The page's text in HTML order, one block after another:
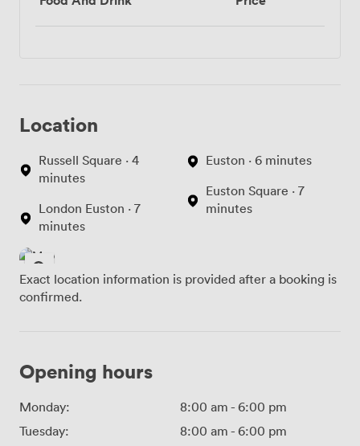
Location
Russell Square · 4
minutes
London Euston · 7
minutes
Euston · 6 minutes
Euston Square · 7
minutes
Exact location information is provided after a booking is
confirmed.
Opening hours
Monday: 8:00 am - 6:00 pm
Tuesday:
8:00 am - 6:00 pm